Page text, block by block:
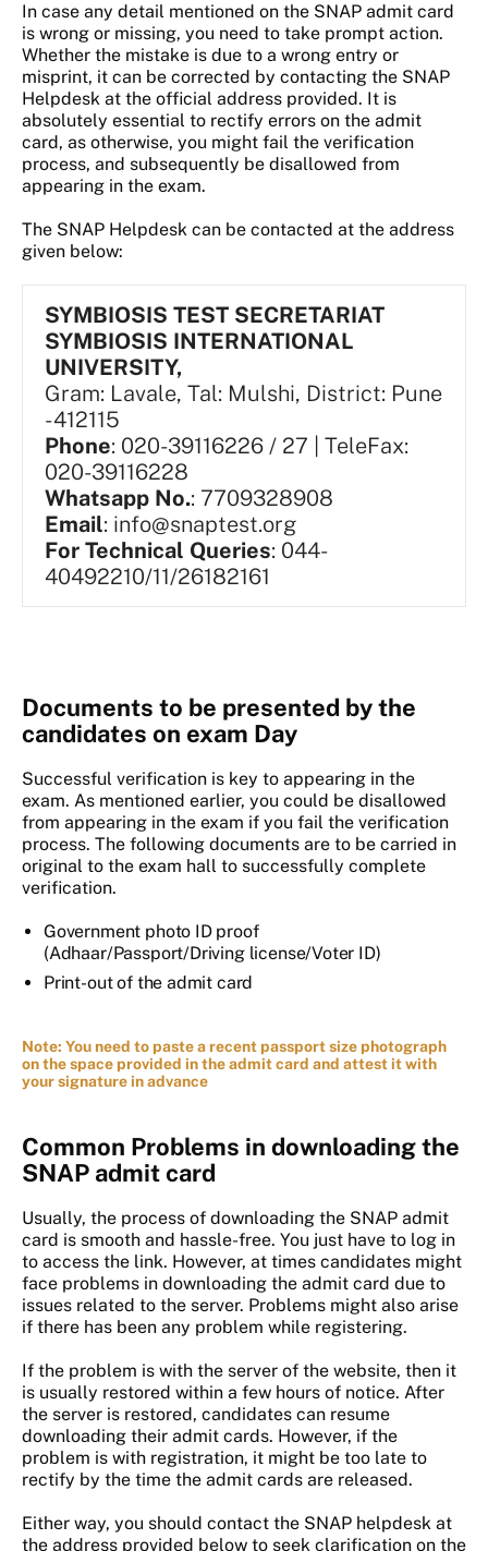
In case any detail mentioned on the SNAP admit card
is wrong or missing, you need to take prompt action.
Whether the mistake is due to a wrong entry or
misprint, it can be corrected by contacting the SNAP
Helpdesk at the official address provided. It is
absolutely essential to rectify errors on the admit
card, as otherwise, you might fail the verification
process, and subsequently be disallowed from
appearing in the exam.
The SNAP Helpdesk can be contacted at the address
given below:
SYMBIOSIS TEST SECRETARIAT
SYMBIOSIS INTERNATIONAL
UNIVERSITY,
Gram: Lavale, Tal: Mulshi, District: Pune
- 412115
Phone: 020-39116226 / 27 | TeleFax:
020-39116228
Whatsapp No.: 7709328908
Email: info@snaptest.org
For Technical Queries: 044-
40492210/11/26182161
Documents to be presented by the
candidates on exam Day
Successful verification is key to appearing in the
exam. As mentioned earlier, you could be disallowed
from appearing in the exam if you fail the verification
process. The following documents are to be carried in
original to the exam hall to successfully complete
verification.
Government photo ID proof
(Adhaar/Passport/Driving license/Voter ID)
Print-out of the admit card
Note: You need to paste a recent passport size photograph
on the space provided in the admit card and attest it with
your signature in advance
Common Problems in downloading the
SNAP admit card
Usually, the process of downloading the SNAP admit
card is smooth and hassle-free. You just have to log in
to access the link. However, at times candidates might
face problems in downloading the admit card due to
issues related to the server. Problems might also arise
if there has been any problem while registering.
If the problem is with the server of the website, then it
is usually restored within a few hours of notice. After
the server is restored, candidates can resume
downloading their admit cards. However, if the
problem is with registration, it might be too late to
rectify by the time the admit cards are released.
Either way, you should contact the SNAP helpdesk at
the address provided below to seek clarification on the